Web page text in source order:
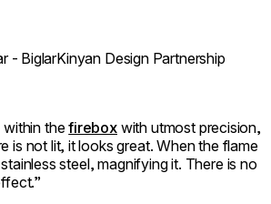
- BiglarKinyan Design Partnership
within thefireboxwith utmost precision,
is not lit, it looks great. When the flame
steel, magnifying it. There is no